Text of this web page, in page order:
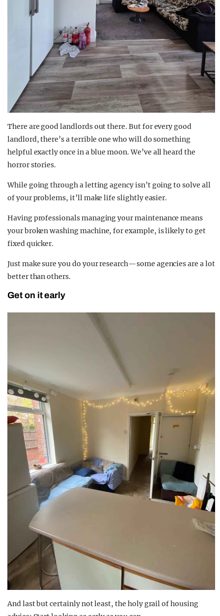
There are good landlords out there. But for every good
landlord, there’s a terrible one who will do something
helpful exactly once in a blue moon. We’ve all heard the
horror stories.
While going through a letting agency isn’t going to solve all
of your problems, it’ll make life slightly easier.
Having professionals managing your maintenance means
your broken washing machine, for example, is likely to get
fixed quicker.
Just make sure you do your research—some agencies are a lot
better than others.
Get on it early
And last but certainly not least, the holy grail of housing